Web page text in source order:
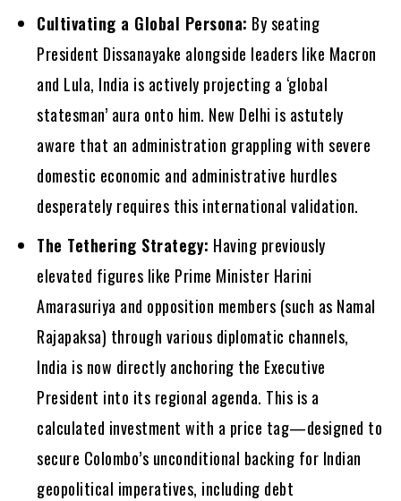
Cultivating a Global Persona: By seating
President Dissanayake alongside leaders like Macron
and Lula, India is actively projecting a ‘global
statesman’ aura onto him. New Delhi is astutely
aware that an administration grappling with severe
domestic economic and administrative hurdles
desperately requires this international validation.
The Tethering Strategy: Having previously
elevated figures like Prime Minister Harini
Amarasuriya and opposition members (such as Namal
Rajapaksa) through various diplomatic channels,
India is now directly anchoring the Executive
President into its regional agenda. This is a
calculated investment with a price tag—designed to
secure Colombo’s unconditional backing for Indian
geopolitical imperatives, including debt